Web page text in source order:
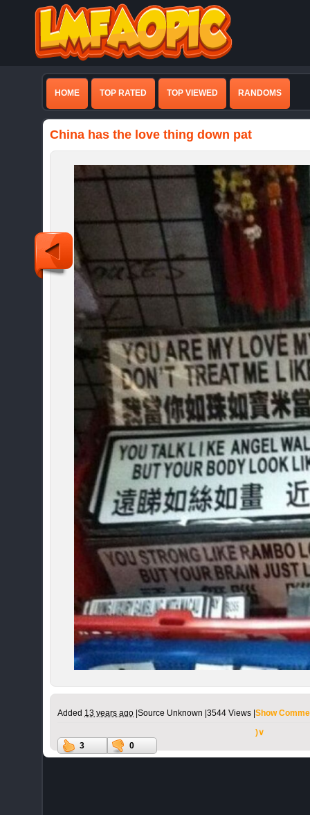
HOME TOP RATED TOP VIEWED RANDOMS
China has the love thing down pat
Added 13 years ago Source Unknown | 3544 Views | Show
)∨
3
0